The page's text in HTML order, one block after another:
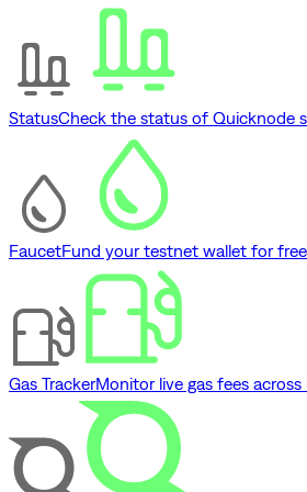
StatusCheck the status of Quicknode
FaucetFund your testnet wallet for free
Gas TrackerMonitor live gas fees